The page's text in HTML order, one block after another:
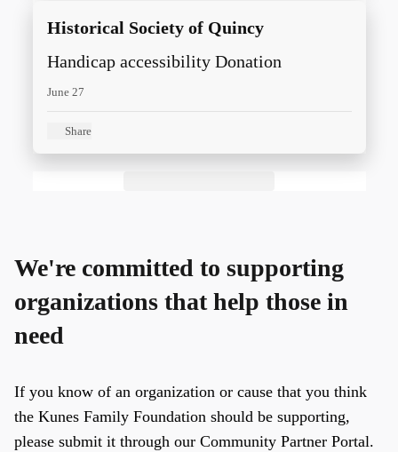
entrepreneurial opportunities.
Historical Society of Quincy
Handicap accessibility Donation
June 27
Share
We're committed to supporting
organizations that help those in
need
If you know of an organization or cause that you think
the Kunes Family Foundation should be supporting,
please submit it through our Community Partner Portal.